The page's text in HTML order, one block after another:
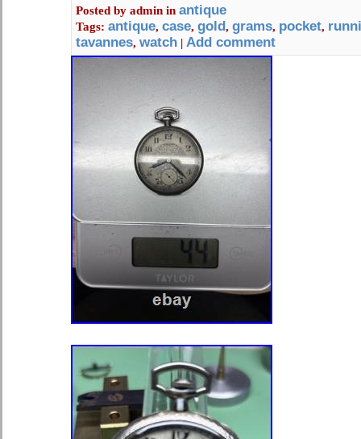
Posted by admin in antique
Tags: antique, case, gold, grams, pocket,
tavannes, watch | Add comment